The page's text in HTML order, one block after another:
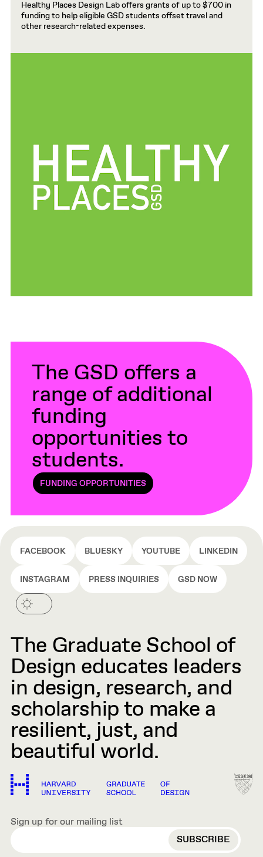
Healthy Places Design Lab offers grants of up to $700 in
funding to help eligible GSD students offset travel and
other research-related expenses.
The GSD offers a
range of additional
funding
opportunities to
students.
FUNDING OPPORTUNITIES
FACEBOOK BLUESKY YOUTUBE LINKEDIN
INSTAGRAM PRESS INQUIRIES GSD NOW
The Graduate School of
Design educates leaders
in design, research, and
scholarship to make a
resilient, just, and
beautiful world.
Sign up for our mailing list
EMAIL